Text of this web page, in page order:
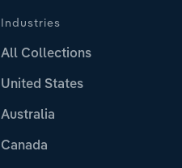
Industries
All Collections
United States
Australia
Canada